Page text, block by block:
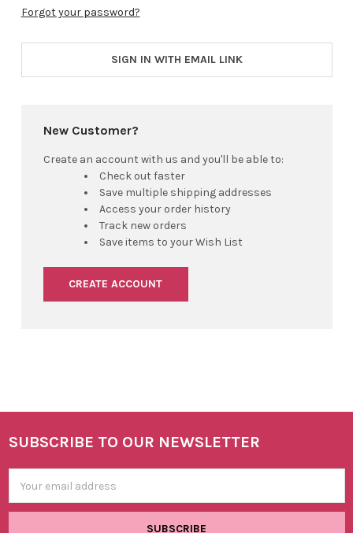
Forgot your password?
SIGN IN WITH EMAIL LINK
New Customer?
Create an account with us and you'll be able to:
Check out faster
Save multiple shipping addresses
Access your order history
Track new orders
Save items to your Wish List
CREATE ACCOUNT
Footer
SUBSCRIBE TO OUR NEWSLETTER
Address